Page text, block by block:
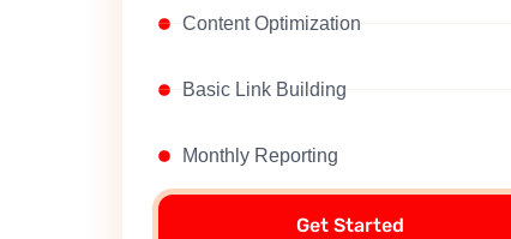
Content Optimization
Basic Link Building
Monthly Reporting
Get Started